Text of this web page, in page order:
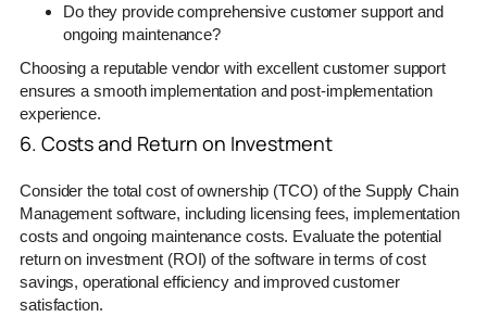
Do they provide comprehensive customer support and
ongoing maintenance?
Choosing a reputable vendor with excellent customer support
ensures a smooth implementation and post-implementation
experience.
6. Costs and Return on Investment
Consider the total cost of ownership (TCO) of the Supply Chain
Management software, including licensing fees, implementation
costs and ongoing maintenance costs. Evaluate the potential
return on investment (ROI) of the software in terms of cost
savings, operational efficiency and improved customer
satisfaction.